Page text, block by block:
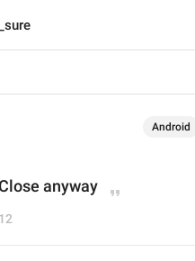
Android
anyway
12